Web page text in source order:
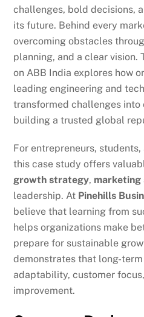
challenges, bold decisions,
its future. Behind every
overcoming obstacles
planning, and a clear vision.
on ABB India explores how
leading engineering and
transformed challenges
building a trusted global
For entrepreneurs,
this case study offers
growth strategy,
leadership. At Pinehills
believe that learning from
helps organizations make
prepare for sustainable
demonstrates that long-
adaptability, customer
improvement.